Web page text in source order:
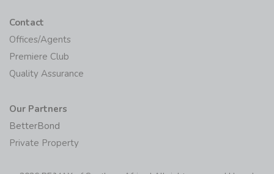
Contact
Offices/Agents
Premiere Club
Quality Assurance
Our Partners
BetterBond
Private Property